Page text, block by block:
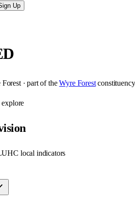
Up
Forest· part of the Wyre Forest constituency
explore
local indicators